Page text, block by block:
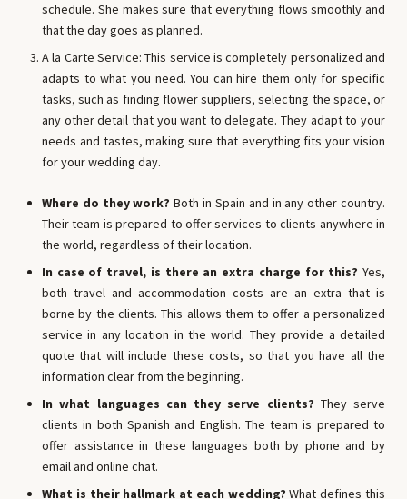
schedule. She makes sure that everything flows smoothly and
that the day goes as planned.
A la Carte Service: This service is completely personalized and
adapts to what you need. You can hire them only for specific
tasks, such as finding flower suppliers, selecting the space, or
any other detail that you want to delegate. They adapt to your
needs and tastes, making sure that everything fits your vision
for your wedding day.
Where do they work? Both in Spain and in any other country.
Their team is prepared to offer services to clients anywhere in
the world, regardless of their location.
In case of travel, is there an extra charge for this? Yes,
both travel and accommodation costs are an extra that is
borne by the clients. This allows them to offer a personalized
service in any location in the world. They provide a detailed
quote that will include these costs, so that you have all the
information clear from the beginning.
In what languages ​​can they serve clients? They serve
clients in both Spanish and English. The team is prepared to
offer assistance in these languages ​​both by phone and by
email and online chat.
What is their hallmark at each wedding? What defines this